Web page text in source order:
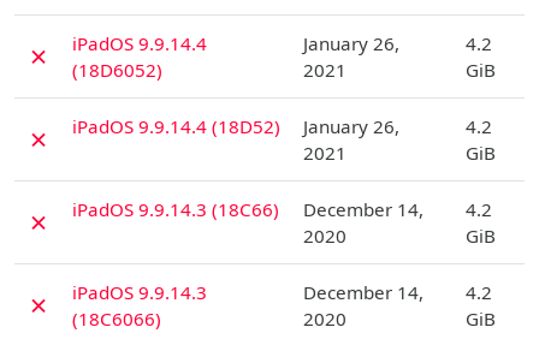
✗
iPadOS 9.9.14.4
(18D6052)
January 26,
2021
4.2
GiB
✗ iPadOS 9.9.14.4 (18D52)
January 26,
2021
4.2
GiB
✗ iPadOS 9.9.14.3 (18C66)
December 14,
2020
4.2
GiB
✗
iPadOS 9.9.14.3
(18C6066)
December 14,
2020
4.2
GiB